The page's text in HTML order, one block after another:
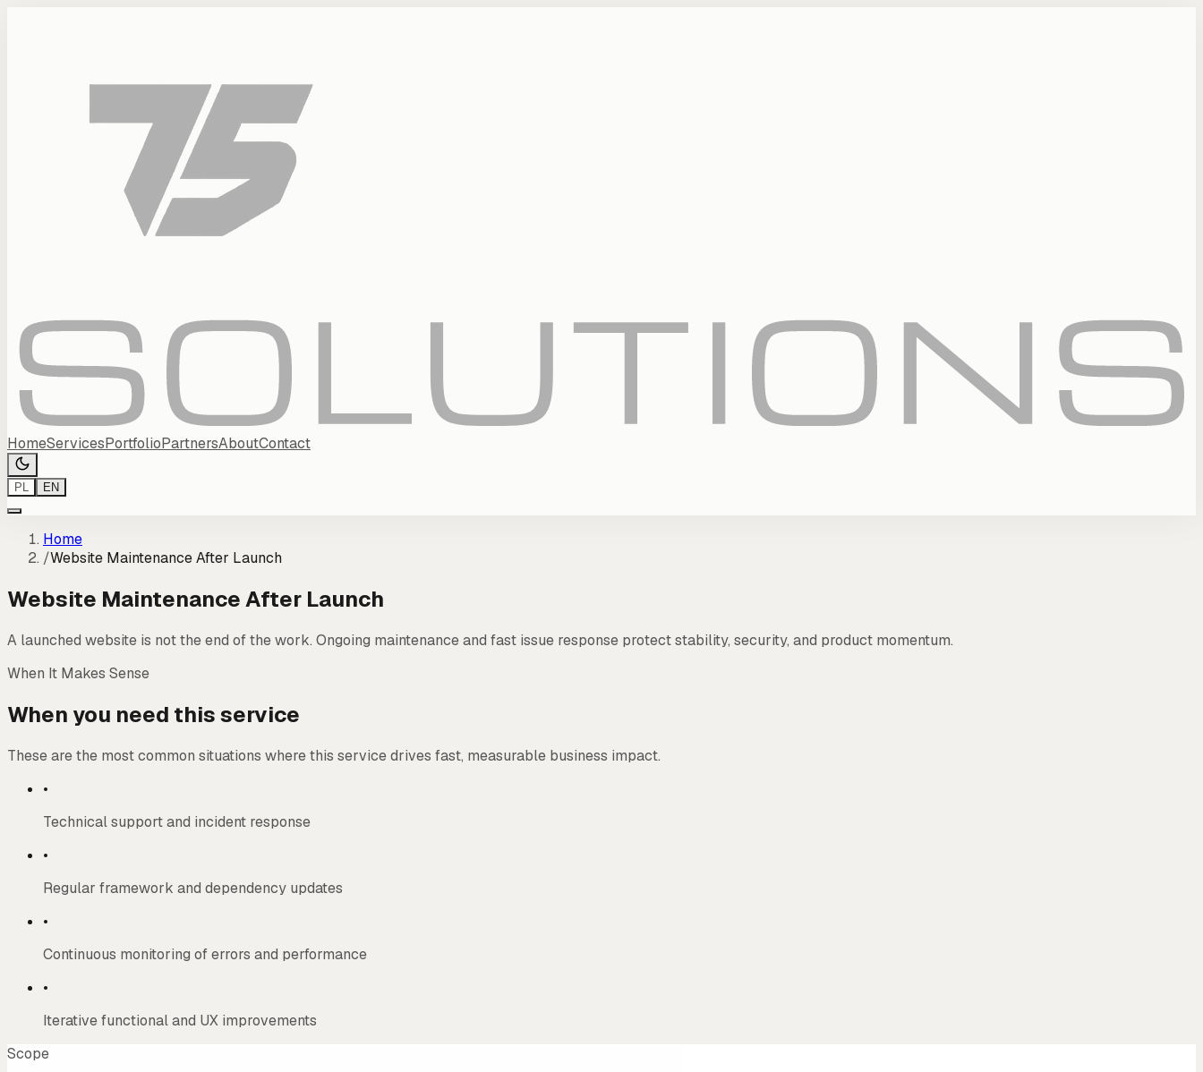
HomeServicesPortfolioPartnersAboutContact
PL EN
Home
/Website Maintenance After Launch
Website Maintenance After Launch
A launched website is not the end of the work. Ongoing maintenance and fast issue response protect stability, security, and product momentum.
When It Makes Sense
When you need this service
These are the most common situations where this service drives fast, measurable business impact.
•
Technical support and incident response
•
Regular framework and dependency updates
•
Continuous monitoring of errors and performance
•
Iterative functional and UX improvements
Scope